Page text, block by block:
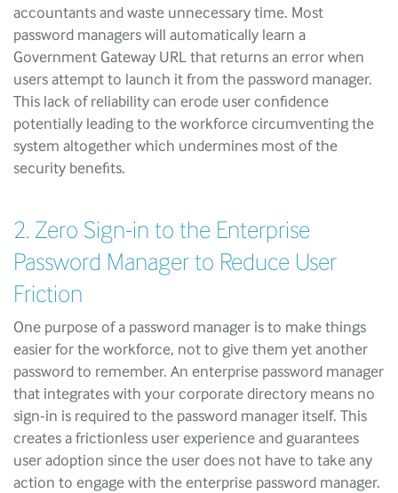
accountants and waste unnecessary time. Most
password managers will automatically learn a
Government Gateway URL that returns an error when
users attempt to launch it from the password manager.
This lack of reliability can erode user confidence
potentially leading to the workforce circumventing the
system altogether which undermines most of the
security benefits.
2. Zero Sign-in to the Enterprise
Password Manager to Reduce User
Friction
One purpose of a password manager is to make things
easier for the workforce, not to give them yet another
password to remember. An enterprise password manager
that integrates with your corporate directory means no
sign-in is required to the password manager itself. This
creates a frictionless user experience and guarantees
user adoption since the user does not have to take any
action to engage with the enterprise password manager.